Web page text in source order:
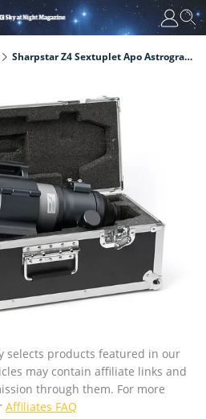
Sharpstar Z4 Sextuplet Apo Astrograph Review
selects products featured in our
may contain affiliate links and
through them. For more
Affiliates FAQ